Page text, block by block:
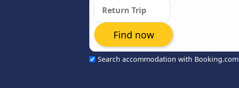
Search accommodation with Booking.com
Find now